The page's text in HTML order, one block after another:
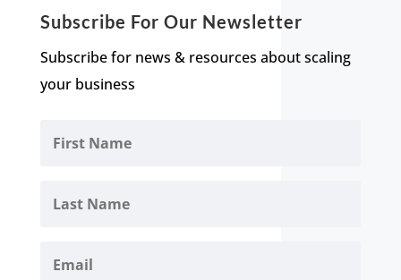
Subscribe For Our Newsletter
Subscribe for news & resources about scaling
your business